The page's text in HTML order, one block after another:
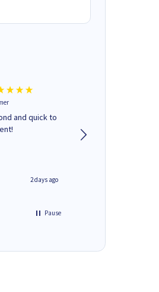
and quick to
2 days ago
Pause